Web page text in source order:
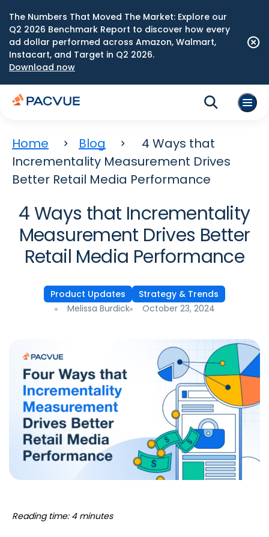
The Numbers That Moved The Market: Explore our
Q2 2026 Benchmark Report to discover how every
ad dollar performed across Amazon, Walmart,
Instacart, and Target in Q2 2026.
Download now
Home Blog
4 Ways that
Incrementality Measurement Drives
Better Retail Media Performance
4 Ways that Incrementality
Measurement Drives Better
Retail Media Performance
Product Updates
Strategy & Trends
Melissa Burdick
October 23, 2024
Reading time: 4 minutes